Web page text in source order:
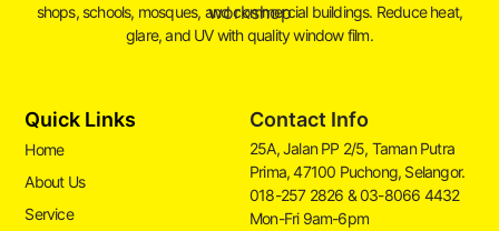
shops, schools, mosques, and commercial buildings. Reduce heat,
glare, and UV with quality window film.
Quick Links
Home
About Us
Service
Contact Info
25A, Jalan PP 2/5, Taman Putra
Prima, 47100 Puchong, Selangor.
018-257 2826 & 03-8066 4432
Mon-Fri 9am-6pm